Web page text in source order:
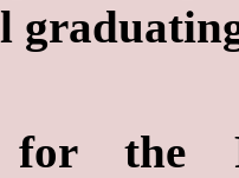
for the